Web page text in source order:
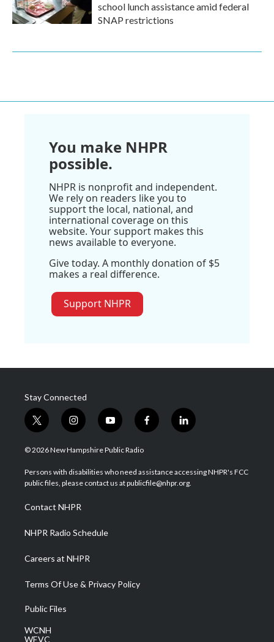
school lunch assistance amid federal
SNAP restrictions
You make NHPR
possible.
NHPR is nonprofit and independent.
We rely on readers like you to
support the local, national, and
international coverage on this
website. Your support makes this
news available to everyone.
Give today. A monthly donation of $5
makes a real difference.
Support NHPR
Stay Connected
t
w
i
t
e
i
n
s
a
g
a
m
y
o
u
u
b
f
a
b
o
l
i
e
d
© 2026 New Hampshire Public Radio
Persons with disabilities who need assistance accessing NHPR's FCC
public files, please contact us at publicfile@nhpr.org.
Contact NHPR
NHPR Radio Schedule
Careers at NHPR
Terms Of Use & Privacy Policy
Public Files
WCNH
WEVC